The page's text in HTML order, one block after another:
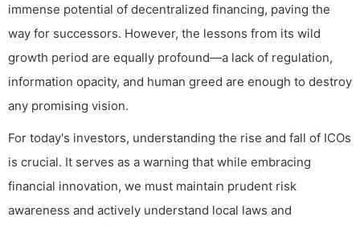
immense potential of decentralized financing, paving the
way for successors. However, the lessons from its wild
growth period are equally profound—a lack of regulation,
information opacity, and human greed are enough to destroy
any promising vision.
For today's investors, understanding the rise and fall of ICOs
is crucial. It serves as a warning that while embracing
financial innovation, we must maintain prudent risk
awareness and actively understand local laws and